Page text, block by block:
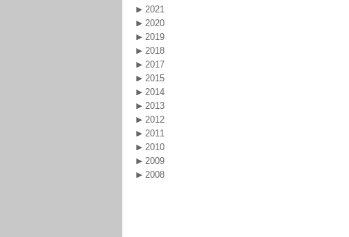
2021
2020
2019
2018
2017
2015
2014
2013
2012
2011
2010
2009
2008